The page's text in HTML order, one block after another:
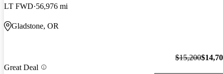
LT FWD 56,976 mi
Gladstone, OR
Great Deal
$15,200